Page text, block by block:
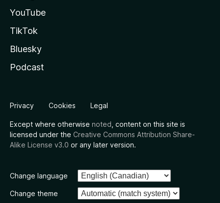
YouTube
TikTok
Bluesky
Podcast
Privacy Cookies Legal
Except where otherwise noted , content on this site is
licensed under the Creative Commons Attribution Share-
Alike License v3.0 or any later version.
Change language
Change theme